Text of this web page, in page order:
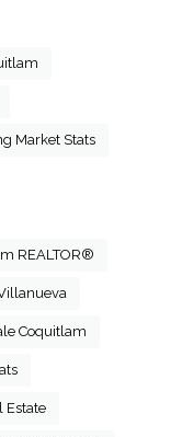
Market Stats
REALTOR®
Coquitlam
Estate